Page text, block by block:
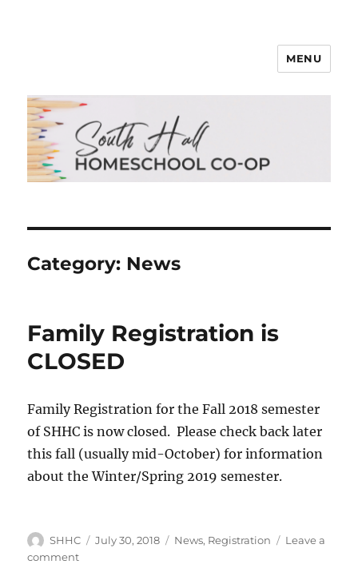
South Hall Homeschool Co-op
MENU
Category: News
Family Registration is
CLOSED
Family Registration for the Fall 2018 semester
of SHHC is now closed. Please check back later
this fall (usually mid-October) for information
about the Winter/Spring 2019 semester.
Author
SHHC
Posted
July 30, 2018 Categories
News, Registration
Leave a
comment